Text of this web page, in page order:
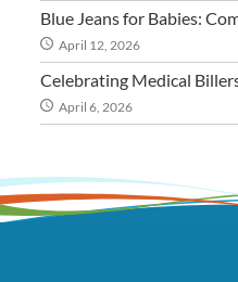
Blue Jeans for Babies:
April 12, 2026
Celebrating Medical
April 6, 2026